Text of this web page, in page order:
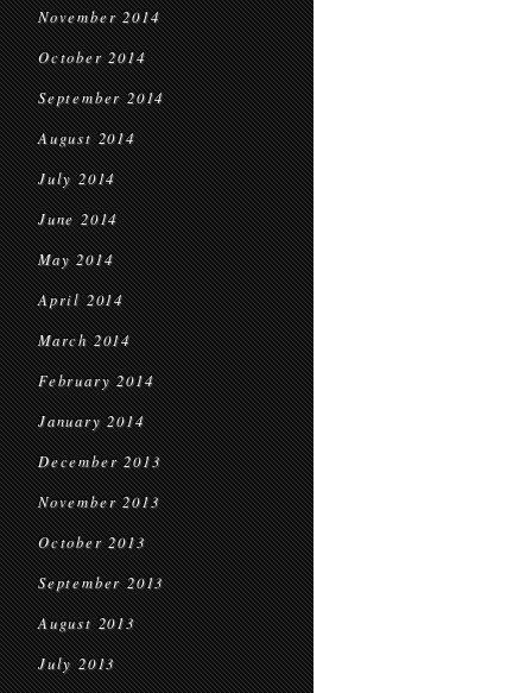
November 2014
October 2014
September 2014
August 2014
July 2014
June 2014
May 2014
April 2014
March 2014
February 2014
January 2014
December 2013
November 2013
October 2013
September 2013
August 2013
July 2013